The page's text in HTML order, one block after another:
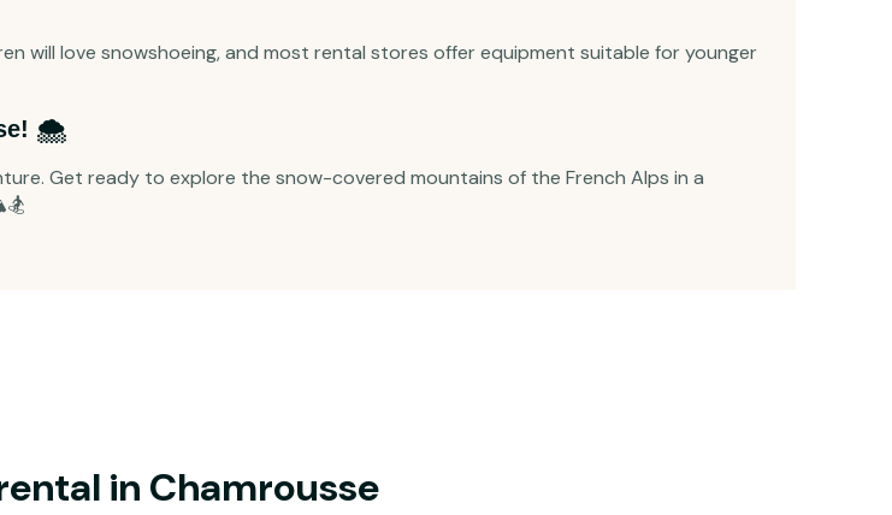
will love snowshoeing, and most rental stores offer equipment suitable for younger
🌨️
Get ready to explore the snow-covered mountains of the French Alps in a
in Chamrousse